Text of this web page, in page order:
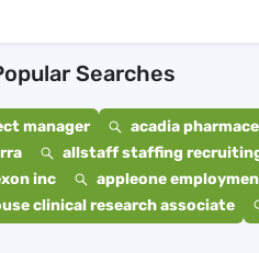
Searches
manager acadia
allstaff staffing
inc
appleone
clinical research associate